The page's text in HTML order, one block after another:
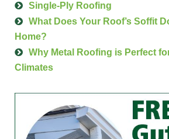
Single-Ply Roofing
What Does Your Roof’s Soffit
Home?
Why Metal Roofing is Perfect
Climates